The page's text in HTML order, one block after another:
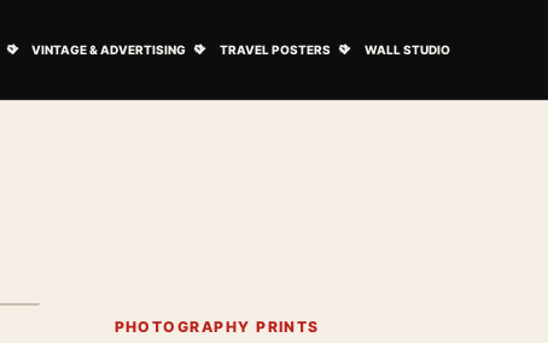
VINTAGE & ADVERTISING TRAVEL POSTERS WALL STUDIO
PHOTOGRAPHY PRINTS